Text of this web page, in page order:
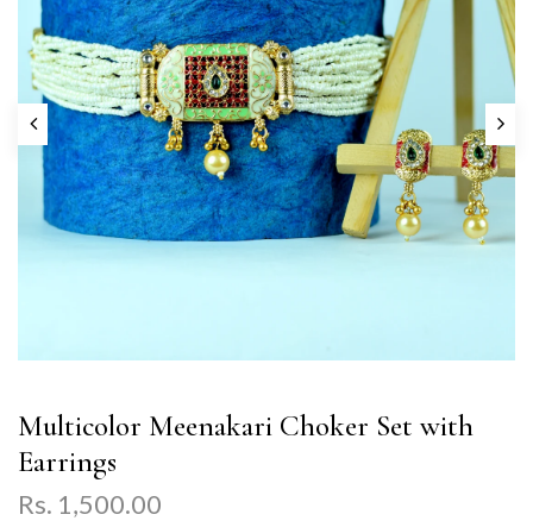
Multicolor Meenakari Choker Set with
Earrings
Rs. 1,500.00